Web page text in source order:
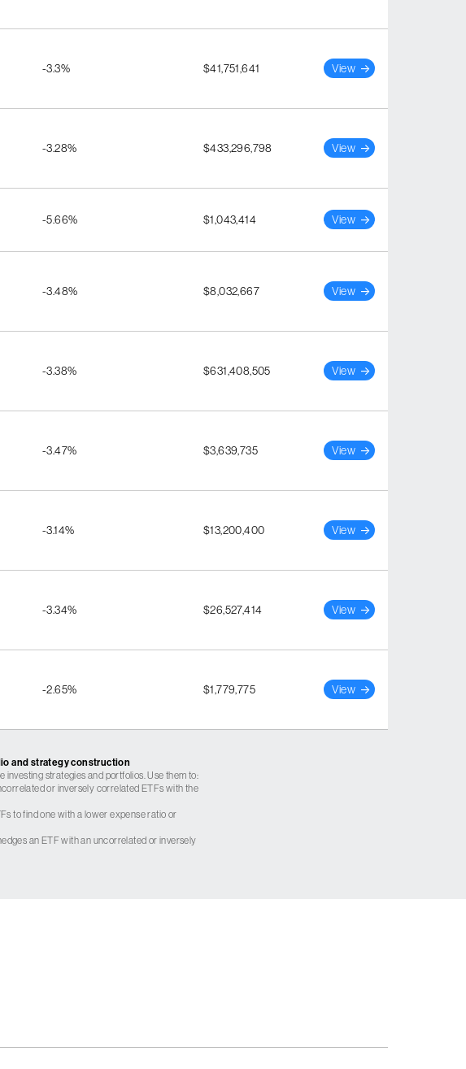
-3.3% $41,751,641 View
-3.28% $433,296,798 View
-5.66% $1,043,414 View
-3.48% $8,032,667 View
-3.38% $631,408,505 View
-3.47% $3,639,735 View
-3.14% $13,200,400 View
-3.34% $26,527,414 View
-2.65% $1,779,775 View
and strategy construction
strategies and portfolios. Use them to:
or inversely correlated ETFs with the
to find one with a lower expense ratio or
an ETF with an uncorrelated or inversely